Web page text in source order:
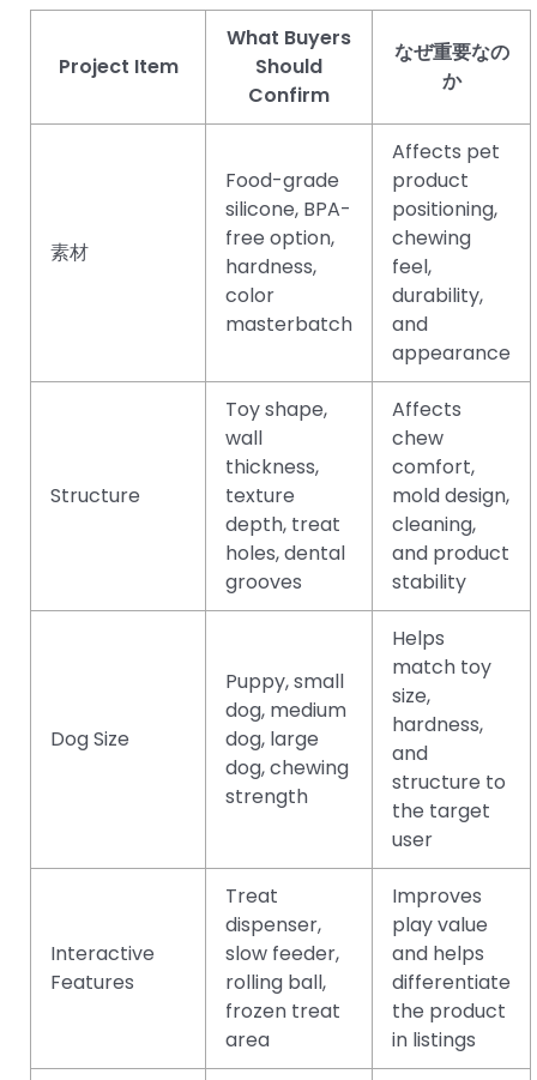
Project Item
What Buyers
Should
Confirm
なぜ重要なの
か
素材
Food-grade
silicone, BPA-
free option,
hardness,
color
masterbatch
Affects pet
product
positioning,
chewing
feel,
durability,
and
appearance
Structure
Toy shape,
wall
thickness,
texture
depth, treat
holes, dental
grooves
Affects
chew
comfort,
mold design,
cleaning,
and product
stability
Dog Size
Puppy, small
dog, medium
dog, large
dog, chewing
strength
Helps
match toy
size,
hardness,
and
structure to
the target
user
Interactive
Features
Treat
dispenser,
slow feeder,
rolling ball,
frozen treat
area
Improves
play value
and helps
differentiate
the product
in listings